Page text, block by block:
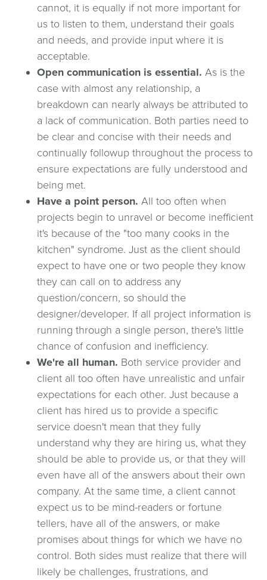
cannot, it is equally if not more important for
us to listen to them, understand their goals
and needs, and provide input where it is
acceptable.
Open communication is essential. As is the
case with almost any relationship, a
breakdown can nearly always be attributed to
a lack of communication. Both parties need to
be clear and concise with their needs and
continually followup throughout the process to
ensure expectations are fully understood and
being met.
Have a point person. All too often when
projects begin to unravel or become inefficient
it's because of the "too many cooks in the
kitchen" syndrome. Just as the client should
expect to have one or two people they know
they can call on to address any
question/concern, so should the
designer/developer. If all project information is
running through a single person, there's little
chance of confusion and inefficiency.
We're all human. Both service provider and
client all too often have unrealistic and unfair
expectations for each other. Just because a
client has hired us to provide a specific
service doesn't mean that they fully
understand why they are hiring us, what they
should be able to provide us, or that they will
even have all of the answers about their own
company. At the same time, a client cannot
expect us to be mind-readers or fortune
tellers, have all of the answers, or make
promises about things for which we have no
control. Both sides must realize that there will
likely be challenges, frustrations, and